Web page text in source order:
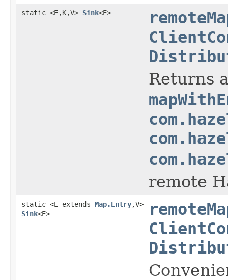
static <E,K,V> Sink<E>
Returns
remote
static <E extends Map.Entry,V>
Sink<E>